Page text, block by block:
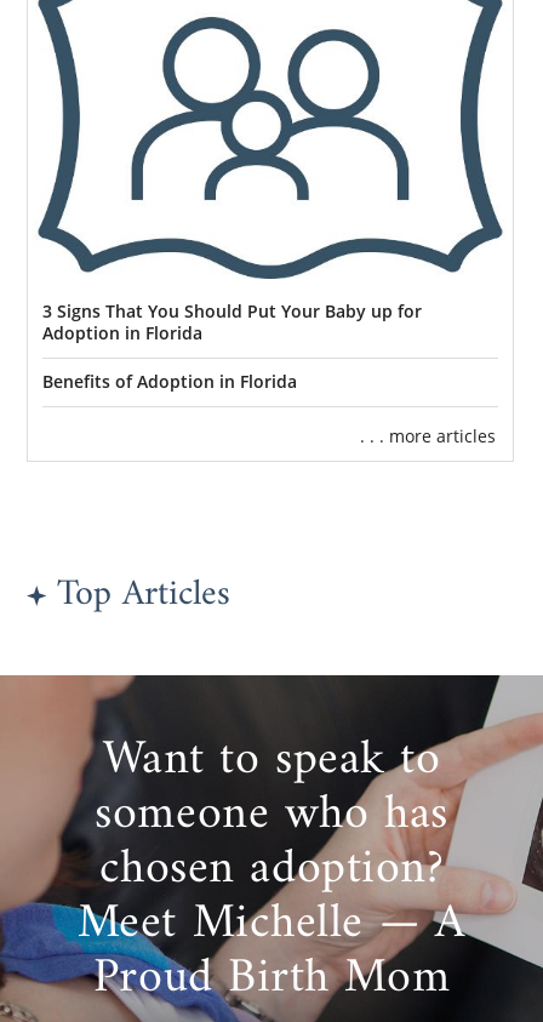
3 Signs That You Should Put Your Baby up for
Adoption in Florida
Benefits of Adoption in Florida
. . . more articles
Top Articles
Want to speak to
someone who has
chosen adoption?
Meet Michelle — A
Proud Birth Mom